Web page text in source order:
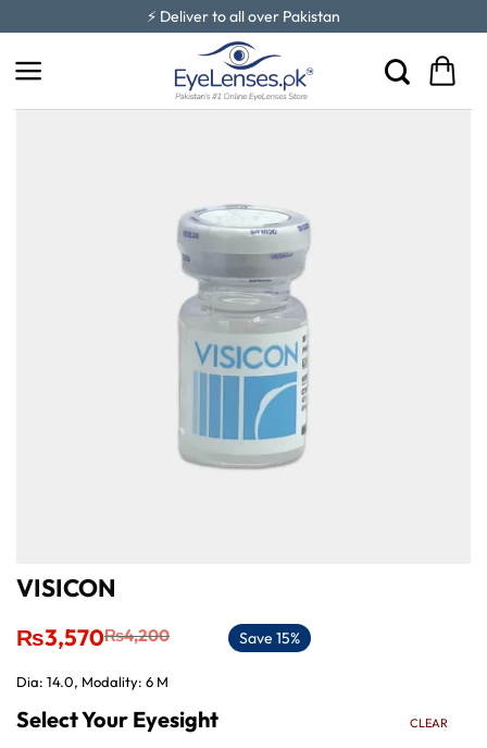
to
content
⚡ Deliver to all over Pakistan
VISICON
₨4,200
Original
price
₨4,200.
₨3,570
Current
price
₨3,570.
Save 15%
Dia: 14.0, Modality: 6 M
CLEAR